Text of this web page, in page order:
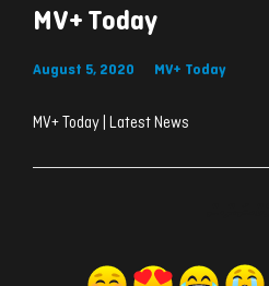
MV+ Today
August 5, 2020 MV+ Today
MV+ Today | Latest News